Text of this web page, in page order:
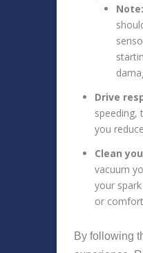
Note:
Drive
speeding,
you
Clean
vacuum
your
or
By following